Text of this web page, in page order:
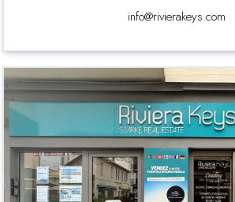
info@rivierakeys.com